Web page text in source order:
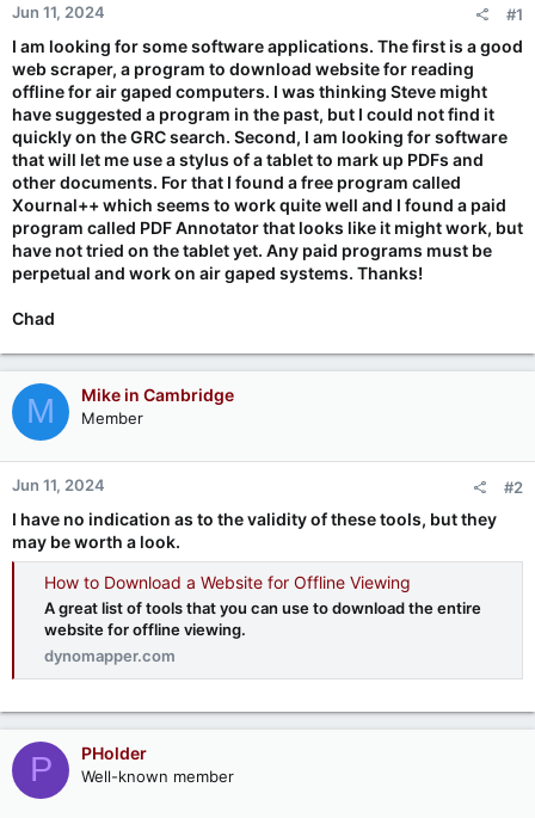
Jun 11, 2024 #1
I am looking for some software applications. The first is a good
web scraper, a program to download website for reading
offline for air gaped computers. I was thinking Steve might
have suggested a program in the past, but I could not find it
quickly on the GRC search. Second, I am looking for software
that will let me use a stylus of a tablet to mark up PDFs and
other documents. For that I found a free program called
Xournal++ which seems to work quite well and I found a paid
program called PDF Annotator that looks like it might work, but
have not tried on the tablet yet. Any paid programs must be
perpetual and work on air gaped systems. Thanks!
Chad
M Mike in Cambridge
Member
Jun 11, 2024 #2
I have no indication as to the validity of these tools, but they
may be worth a look.
How to Download a Website for Offline Viewing
A great list of tools that you can use to download the entire
website for offline viewing.
dynomapper.com
P PHolder
Well-known member